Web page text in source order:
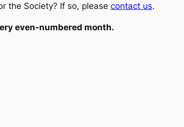
the Society? If so, please contact us.
even-numbered month.